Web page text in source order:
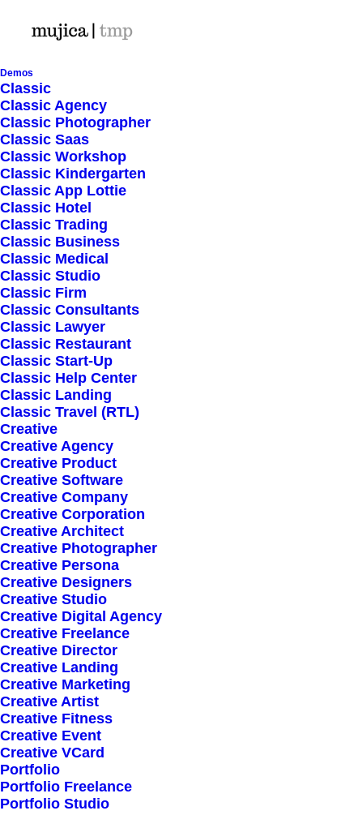
Demos
Classic
Classic Agency
Classic Photographer
Classic Saas
Classic Workshop
Classic Kindergarten
Classic App Lottie
Classic Hotel
Classic Trading
Classic Business
Classic Medical
Classic Studio
Classic Firm
Classic Consultants
Classic Lawyer
Classic Restaurant
Classic Start-Up
Classic Help Center
Classic Landing
Classic Travel (RTL)
Creative
Creative Agency
Creative Product
Creative Software
Creative Company
Creative Corporation
Creative Architect
Creative Photographer
Creative Persona
Creative Designers
Creative Studio
Creative Digital Agency
Creative Freelance
Creative Director
Creative Landing
Creative Marketing
Creative Artist
Creative Fitness
Creative Event
Creative VCard
Portfolio
Portfolio Freelance
Portfolio Studio
Shop Ajax
Nothing came up. Try adjusting your filters.
Sign up for our
newsletter
Error: